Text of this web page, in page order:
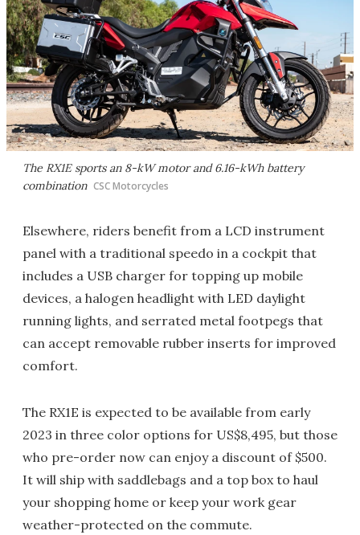
The RX1E sports an 8-kW motor and 6.16-kWh battery
combination CSC Motorcycles
Elsewhere, riders benefit from a LCD instrument
panel with a traditional speedo in a cockpit that
includes a USB charger for topping up mobile
devices, a halogen headlight with LED daylight
running lights, and serrated metal footpegs that
can accept removable rubber inserts for improved
comfort.
The RX1E is expected to be available from early
2023 in three color options for US$8,495, but those
who pre-order now can enjoy a discount of $500.
It will ship with saddlebags and a top box to haul
your shopping home or keep your work gear
weather-protected on the commute.